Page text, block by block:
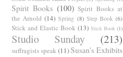
Spirit Books (100) Spirit Books at
the Arnold (14) Spring (8) Step Book (6)
Stick and Elastic Book (13) Stick Book (1)
Studio Sunday (213)
suffragists speak (11)Susan's Exhibits